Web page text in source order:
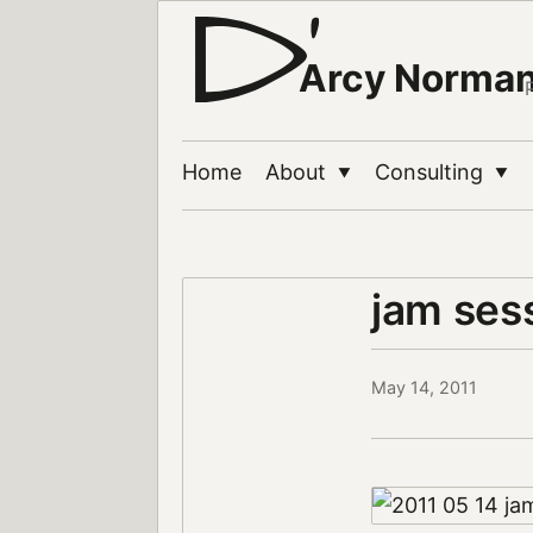
Arcy
Home About ▼ Consulting ▼
jam
May 14, 2011